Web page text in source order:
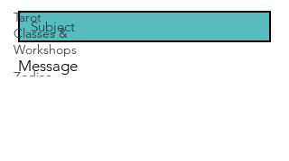
Tarot
Classes &
Workshops
Zodiac
Message